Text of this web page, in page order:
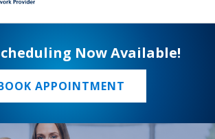
Now Available!
APPOINTMENT